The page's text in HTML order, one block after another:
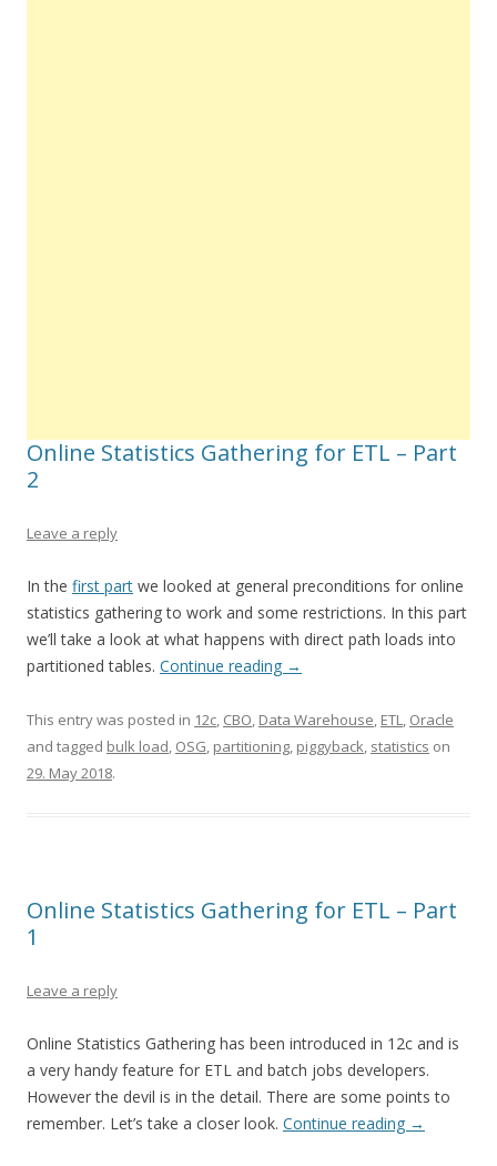
Online Statistics Gathering for ETL – Part
2
Leave a reply
In the first part we looked at general preconditions for online
statistics gathering to work and some restrictions. In this part
we’ll take a look at what happens with direct path loads into
partitioned tables. Continue reading →
This entry was posted in 12c, CBO, Data Warehouse, ETL, Oracle
and tagged bulk load, OSG, partitioning, piggyback, statistics on
29. May 2018.
Online Statistics Gathering for ETL – Part
1
Leave a reply
Online Statistics Gathering has been introduced in 12c and is
a very handy feature for ETL and batch jobs developers.
However the devil is in the detail. There are some points to
remember. Let’s take a closer look. Continue reading →